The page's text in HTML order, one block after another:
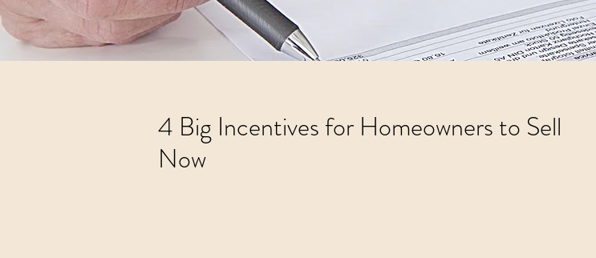
4 Big Incentives for Homeowners to Sell
Now